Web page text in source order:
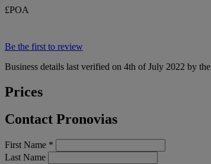
£POA
Be the first to review
Business details last verified on 4th of July 2022 by
Prices
Contact Pronovias
First Name *
Last Name